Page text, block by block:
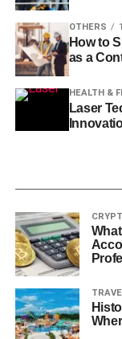
OTHERS
How to
as a
HEALTH &
Laser